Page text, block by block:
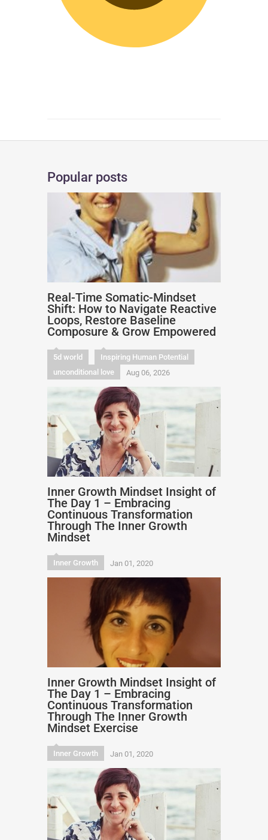
Popular posts
Real-Time Somatic-Mindset
Shift: How to Navigate Reactive
Loops, Restore Baseline
Composure & Grow Empowered
5d world
Inspiring Human Potential
unconditional love
Aug 06, 2026
Inner Growth Mindset Insight of
The Day 1 – Embracing
Continuous Transformation
Through The Inner Growth
Mindset
Inner Growth Jan 01, 2020
Inner Growth Mindset Insight of
The Day 1 – Embracing
Continuous Transformation
Through The Inner Growth
Mindset Exercise
Inner Growth Jan 01, 2020